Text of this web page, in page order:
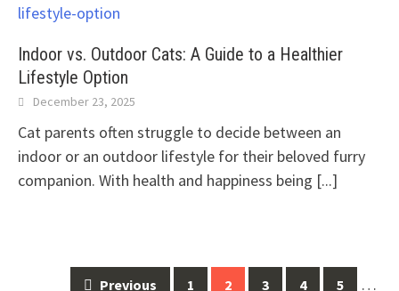
Indoor vs. Outdoor Cats: A Guide to a Healthier
Lifestyle Option
December 23, 2025
Cat parents often struggle to decide between an
indoor or an outdoor lifestyle for their beloved furry
companion. With health and happiness being [...]
Previous 1 2 3 4 5 …